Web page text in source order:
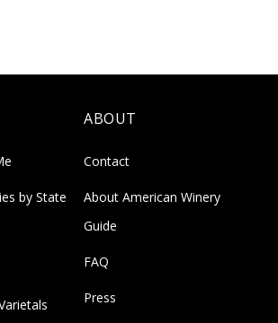
by State
ABOUT
Contact
About American Winery
Guide
FAQ
Press